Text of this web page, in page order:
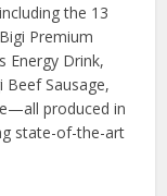
the 13
Premium
Energy Drink,
Sausage,
produced in
state-of-the-art